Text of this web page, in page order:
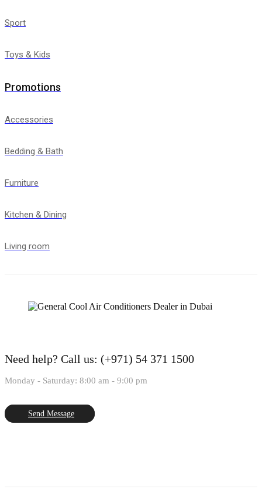
Sport
Toys & Kids
Promotions
Accessories
Bedding & Bath
Furniture
Kitchen & Dining
Living room
Need help? Call us: (+971) 54 371 1500
Monday - Saturday: 8:00 am - 9:00 pm
Send Message